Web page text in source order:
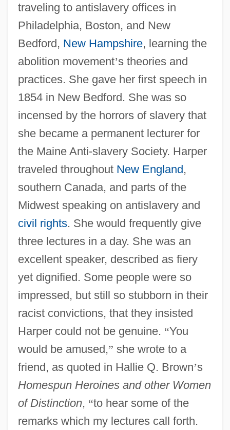
traveling to antislavery offices in
Philadelphia, Boston, and New
Bedford, New Hampshire, learning the
abolition movement’s theories and
practices. She gave her first speech in
1854 in New Bedford. She was so
incensed by the horrors of slavery that
she became a permanent lecturer for
the Maine Anti-slavery Society. Harper
traveled throughout New England,
southern Canada, and parts of the
Midwest speaking on antislavery and
civil rights. She would frequently give
three lectures in a day. She was an
excellent speaker, described as fiery
yet dignified. Some people were so
impressed, but still so stubborn in their
racist convictions, that they insisted
Harper could not be genuine. “You
would be amused,” she wrote to a
friend, as quoted in Hallie Q. Brown’s
Homespun Heroines and other Women
of Distinction, “to hear some of the
remarks which my lectures call forth.